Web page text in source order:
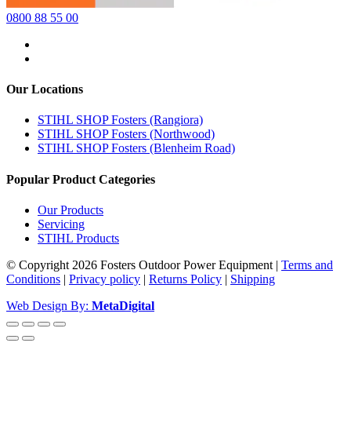
0800 88 55 00
Our Locations
STIHL SHOP Fosters (Rangiora)
STIHL SHOP Fosters (Northwood)
STIHL SHOP Fosters (Blenheim Road)
Popular Product Categories
Our Products
Servicing
STIHL Products
© Copyright 2026 Fosters Outdoor Power Equipment | Terms and
Conditions | Privacy policy | Returns Policy | Shipping
Web Design By: MetaDigital